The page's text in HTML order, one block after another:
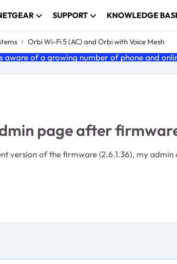
SUPPORT KNOWLEDGE
Orbi Wi-Fi 5 (AC) and Orbi with Voice Mesh
aware of a growing number of phone and
page after
version of the firmware (2.6.1.36), my